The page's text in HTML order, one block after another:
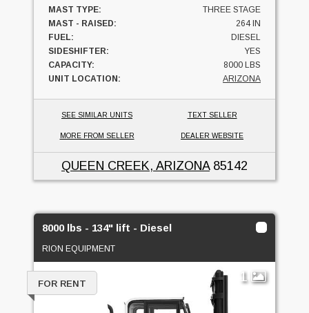
MAST TYPE:
THREE STAGE
MAST - RAISED:
264 IN
FUEL:
DIESEL
SIDESHIFTER:
YES
CAPACITY:
8000 LBS
UNIT LOCATION:
ARIZONA
SEE SIMILAR UNITS TEXT SELLER
MORE FROM SELLER DEALER WEBSITE
QUEEN CREEK, ARIZONA85142
8000 lbs - 134" lift - Diesel
RION EQUIPMENT
1
FOR RENT